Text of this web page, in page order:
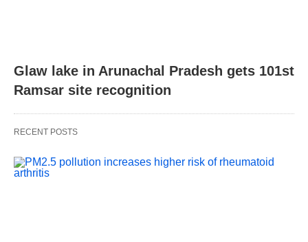
Glaw lake in Arunachal Pradesh gets 101st
Ramsar site recognition
RECENT POSTS